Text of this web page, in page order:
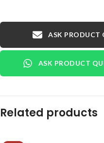
ASK PRODUCT
ASK PRODUCT
Related products